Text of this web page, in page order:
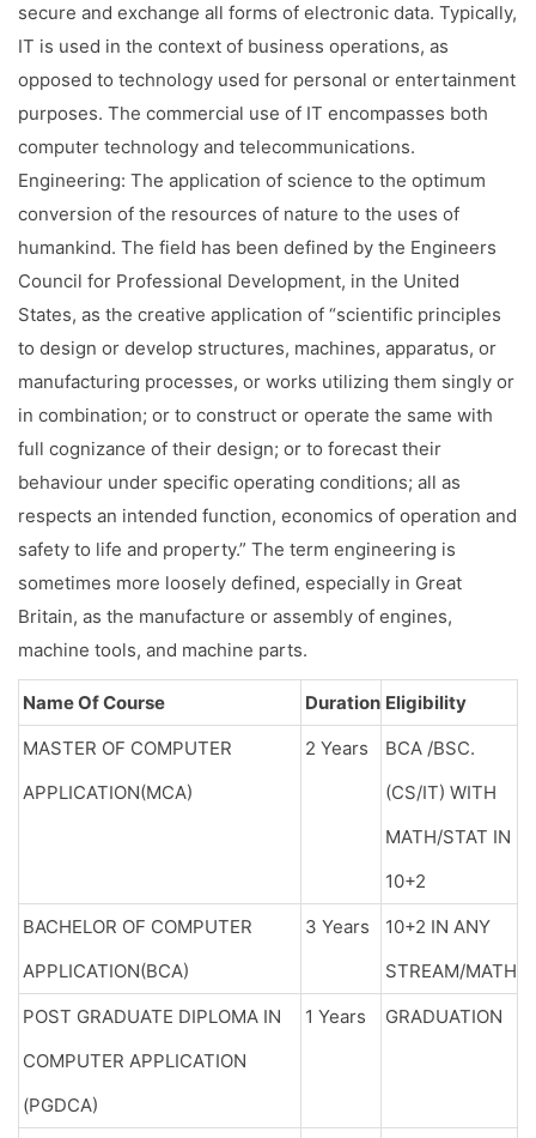
secure and exchange all forms of electronic data. Typically,
IT is used in the context of business operations, as
opposed to technology used for personal or entertainment
purposes. The commercial use of IT encompasses both
computer technology and telecommunications.
Engineering: The application of science to the optimum
conversion of the resources of nature to the uses of
humankind. The field has been defined by the Engineers
Council for Professional Development, in the United
States, as the creative application of “scientific principles
to design or develop structures, machines, apparatus, or
manufacturing processes, or works utilizing them singly or
in combination; or to construct or operate the same with
full cognizance of their design; or to forecast their
behaviour under specific operating conditions; all as
respects an intended function, economics of operation and
safety to life and property.” The term engineering is
sometimes more loosely defined, especially in Great
Britain, as the manufacture or assembly of engines,
machine tools, and machine parts.
Name Of Course Duration Eligibility
MASTER OF COMPUTER
APPLICATION(MCA)
2 Years
BCA /BSC.
(CS/IT) WITH
MATH/STAT IN
10+2
BACHELOR OF COMPUTER
APPLICATION(BCA)
3 Years
10+2 IN ANY
STREAM/MATH
POST GRADUATE DIPLOMA IN
COMPUTER APPLICATION
(PGDCA)
1 Years GRADUATION